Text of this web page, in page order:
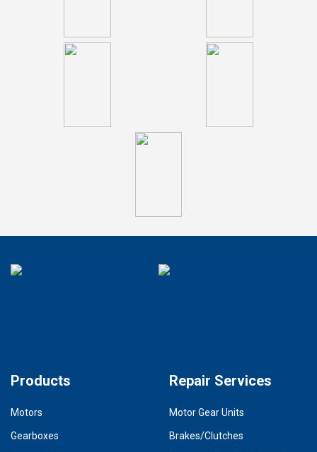
Products
Motors
Gearboxes
Repair Services
Motor Gear Units
Brakes/Clutches